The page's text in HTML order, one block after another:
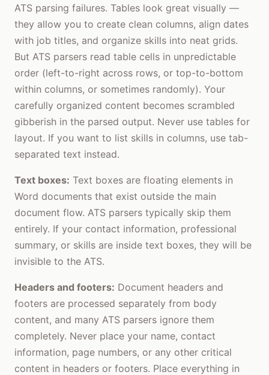
ATS parsing failures. Tables look great visually —
they allow you to create clean columns, align dates
with job titles, and organize skills into neat grids.
But ATS parsers read table cells in unpredictable
order (left-to-right across rows, or top-to-bottom
within columns, or sometimes randomly). Your
carefully organized content becomes scrambled
gibberish in the parsed output. Never use tables for
layout. If you want to list skills in columns, use tab-
separated text instead.
Text boxes: Text boxes are floating elements in
Word documents that exist outside the main
document flow. ATS parsers typically skip them
entirely. If your contact information, professional
summary, or skills are inside text boxes, they will be
invisible to the ATS.
Headers and footers: Document headers and
footers are processed separately from body
content, and many ATS parsers ignore them
completely. Never place your name, contact
information, page numbers, or any other critical
content in headers or footers. Place everything in